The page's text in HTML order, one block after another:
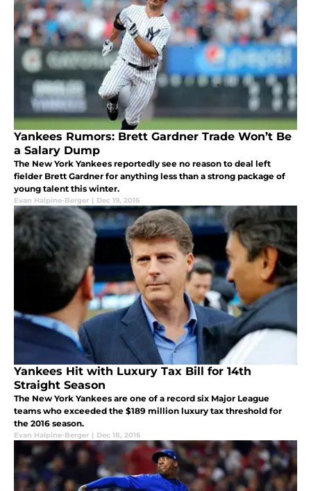
Yankees Rumors: Brett Gardner Trade Won’t Be
a Salary Dump
The New York Yankees reportedly see no reason to deal left
fielder Brett Gardner for anything less than a strong package of
young talent this winter.
Evan Halpine-Berger | Dec 19, 2016
Yankees Hit with Luxury Tax Bill for 14th
Straight Season
The New York Yankees are one of a record six Major League
teams who exceeded the $189 million luxury tax threshold for
the 2016 season.
Evan Halpine-Berger | Dec 18, 2016